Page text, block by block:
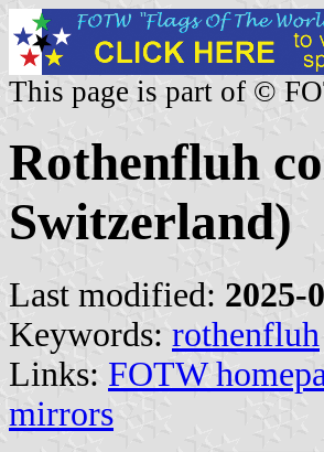
This page is part of ©
Rothenfluh
Switzerland)
Last modified: 2025-
Keywords: rothenfluh
Links: FOTW
mirrors